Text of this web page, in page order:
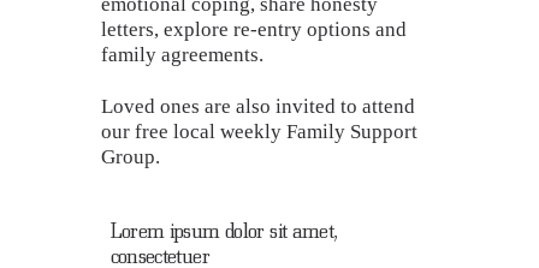
letters, explore re-entry options and
family agreements.
Loved ones are also invited to attend
our free local weekly Family Support
Group.
Lorem ipsum dolor sit amet,
consectetuer